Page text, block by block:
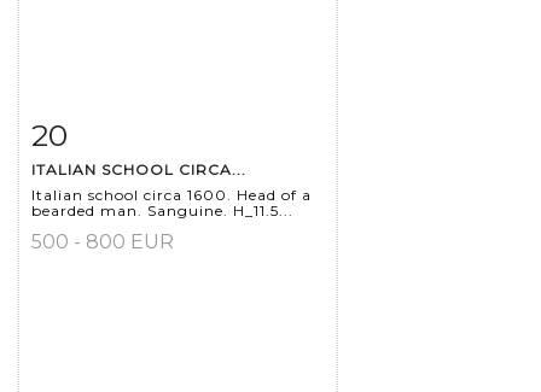
Item detail
20
ITALIAN SCHOOL CIRCA...
Italian school circa 1600. Head of a
bearded man. Sanguine. H_11.5...
500 - 800 EUR